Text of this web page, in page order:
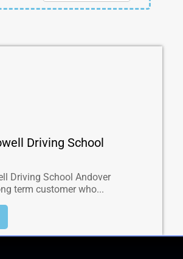
Driving School
Driving School Andover
term customer who...